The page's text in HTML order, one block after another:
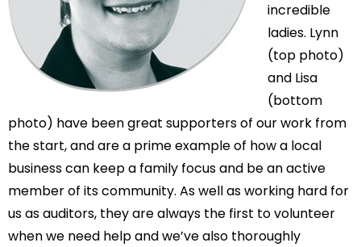
incredible
ladies. Lynn
(top photo)
and Lisa
(bottom
photo) have been great supporters of our work from
the start, and are a prime example of how a local
business can keep a family focus and be an active
member of its community. As well as working hard for
us as auditors, they are always the first to volunteer
when we need help and we’ve also thoroughly